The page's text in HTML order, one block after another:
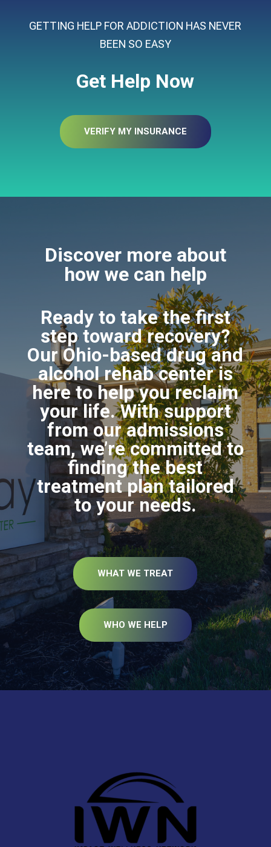
GETTING HELP FOR ADDICTION HAS NEVER
BEEN SO EASY
Get Help Now
VERIFY MY INSURANCE
Discover more about
how we can help
Ready to take the first
step toward recovery?
Our Ohio-based drug and
alcohol rehab center is
here to help you reclaim
your life. With support
from our admissions
team, we’re committed to
finding the best
treatment plan tailored
to your needs.
WHAT WE TREAT
WHO WE HELP